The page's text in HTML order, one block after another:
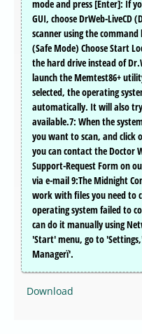
mode and press [Enter]: If
GUI, choose DrWeb-
scanner using the command
(Safe Mode) Choose Start
the hard drive instead of
launch the Memtest86+
selected, the operating
automatically. It will also
available.7: When the
you want to scan, and click
you can contact the Doctor
Support-Request Form on
via e-mail 9:The Midnight
work with files you need to
operating system failed to
can do it manually using
'Start' menu, go to
Managerï'.
Download